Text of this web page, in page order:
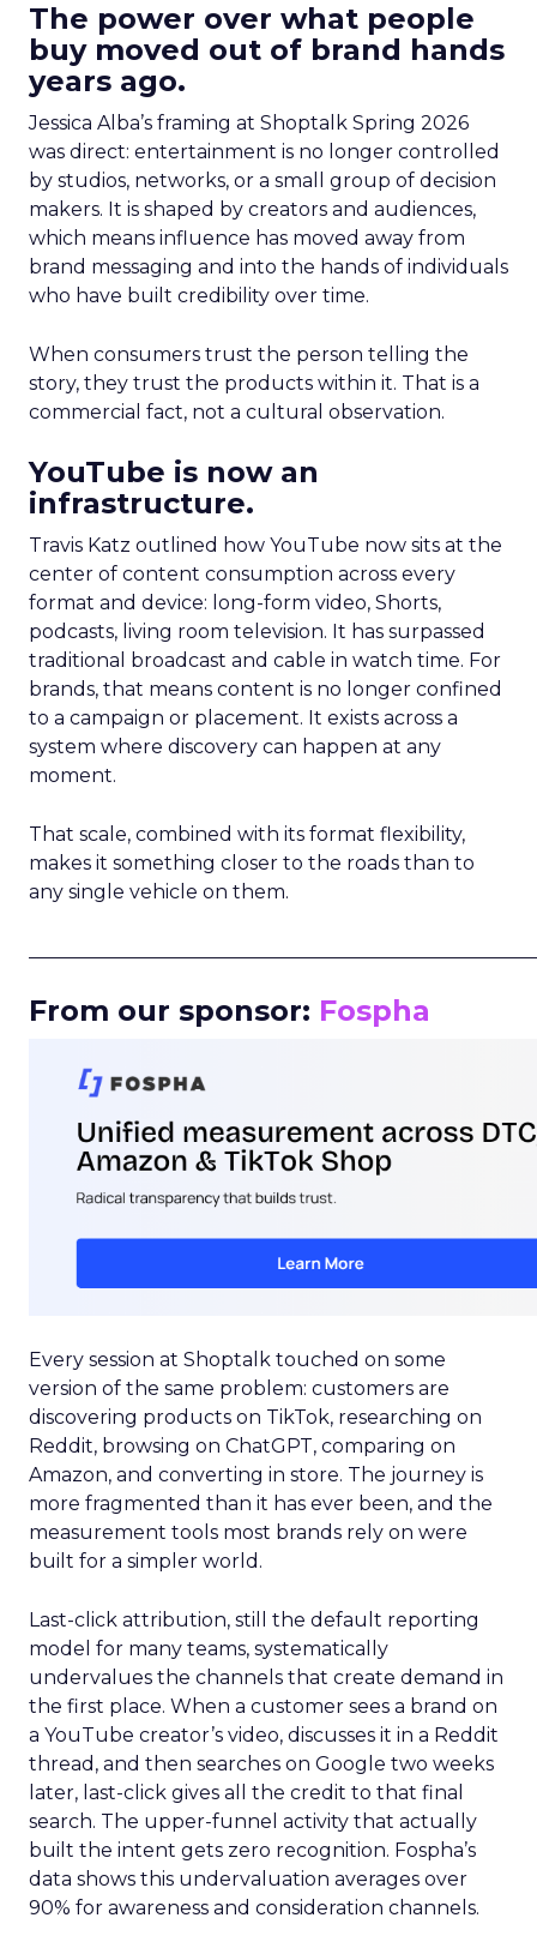
The power over what people
buy moved out of brand hands
years ago.
Jessica Alba’s framing at Shoptalk Spring 2026
was direct: entertainment is no longer controlled
by studios, networks, or a small group of decision
makers. It is shaped by creators and audiences,
which means influence has moved away from
brand messaging and into the hands of individuals
who have built credibility over time.
When consumers trust the person telling the
story, they trust the products within it. That is a
commercial fact, not a cultural observation.
YouTube is now an
infrastructure.
Travis Katz outlined how YouTube now sits at the
center of content consumption across every
format and device: long-form video, Shorts,
podcasts, living room television. It has surpassed
traditional broadcast and cable in watch time. For
brands, that means content is no longer confined
to a campaign or placement. It exists across a
system where discovery can happen at any
moment.
That scale, combined with its format flexibility,
makes it something closer to the roads than to
any single vehicle on them.
From our sponsor: Fospha
Every session at Shoptalk touched on some
version of the same problem: customers are
discovering products on TikTok, researching on
Reddit, browsing on ChatGPT, comparing on
Amazon, and converting in store. The journey is
more fragmented than it has ever been, and the
measurement tools most brands rely on were
built for a simpler world.
Last-click attribution, still the default reporting
model for many teams, systematically
undervalues the channels that create demand in
the first place. When a customer sees a brand on
a YouTube creator’s video, discusses it in a Reddit
thread, and then searches on Google two weeks
later, last-click gives all the credit to that final
search. The upper-funnel activity that actually
built the intent gets zero recognition. Fospha’s
data shows this undervaluation averages over
90% for awareness and consideration channels.